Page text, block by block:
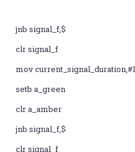
jnb signal_f,$
clr signal_f
mov
setb a_green
clr a_amber
jnb signal_f,$
clr signal_f